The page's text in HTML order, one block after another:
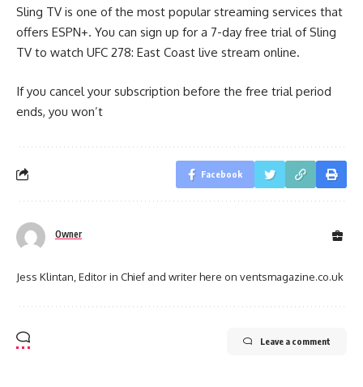
Sling TV is one of the most popular streaming services that
offers ESPN+. You can sign up for a 7-day free trial of Sling
TV to watch UFC 278: East Coast live stream online.
If you cancel your subscription before the free trial period
ends, you won’t
Facebook
Owner
Jess Klintan, Editor in Chief and writer here on ventsmagazine.co.uk
Leave a comment